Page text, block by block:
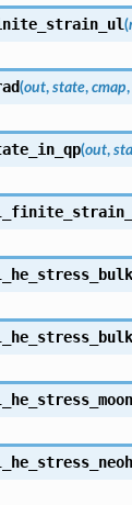
(
(out, state, cmap,
(out,